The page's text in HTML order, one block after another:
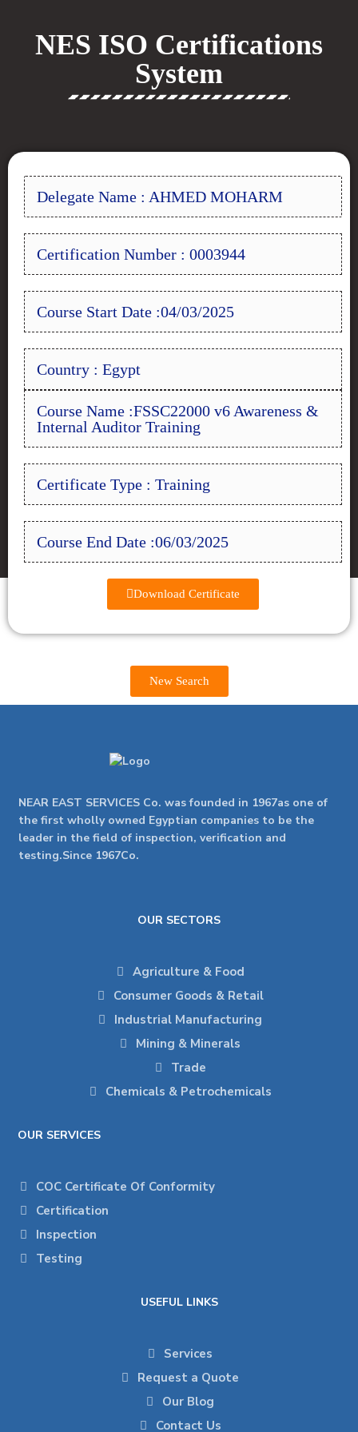
NES ISO Certifications
System
Delegate Name : AHMED MOHARM
Certification Number : 0003944
Course Start Date :04/03/2025
Country : Egypt
Course Name :FSSC22000 v6 Awareness &
Internal Auditor Training
Certificate Type : Training
Course End Date :06/03/2025
Download Certificate
New Search
NEAR EAST SERVICES Co. was founded in 1967as one of
the first wholly owned Egyptian companies to be the
leader in the field of inspection, verification and
testing.Since 1967Co.
OUR SECTORS
Agriculture & Food
Consumer Goods & Retail
Industrial Manufacturing
Mining & Minerals
Trade
Chemicals & Petrochemicals
OUR SERVICES
COC Certificate Of Conformity
Certification
Inspection
Testing
USEFUL LINKS
Services
Request a Quote
Our Blog
Contact Us